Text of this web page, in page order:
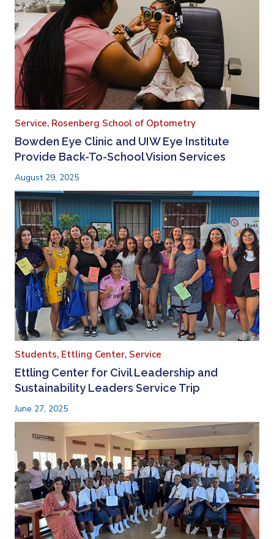
Service, Rosenberg School of Optometry
Bowden Eye Clinic and UIW Eye Institute
Provide Back-To-School Vision Services
August 29, 2025
Students, Ettling Center, Service
Ettling Center for Civil Leadership and
Sustainability Leaders Service Trip
June 27, 2025